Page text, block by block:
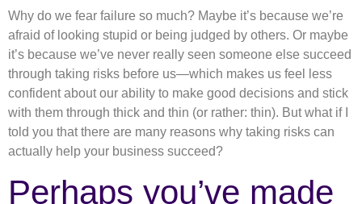
Why do we fear failure so much? Maybe it’s because we’re
afraid of looking stupid or being judged by others. Or maybe
it’s because we’ve never really seen someone else succeed
through taking risks before us—which makes us feel less
confident about our ability to make good decisions and stick
with them through thick and thin (or rather: thin). But what if I
told you that there are many reasons why taking risks can
actually help your business succeed?
Perhaps you’ve made